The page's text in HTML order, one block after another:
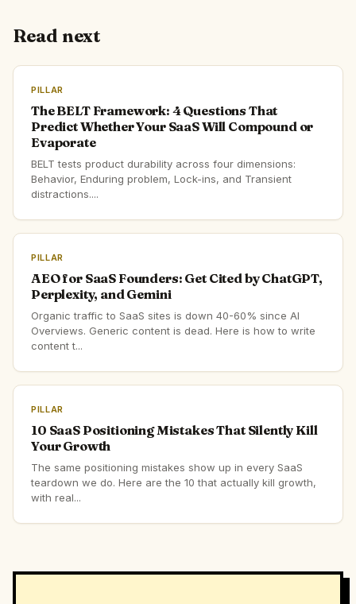
Read next
PILLAR
The BELT Framework: 4 Questions That
Predict Whether Your SaaS Will Compound or
Evaporate
BELT tests product durability across four dimensions:
Behavior, Enduring problem, Lock-ins, and Transient
distractions....
PILLAR
AEO for SaaS Founders: Get Cited by ChatGPT,
Perplexity, and Gemini
Organic traffic to SaaS sites is down 40-60% since AI
Overviews. Generic content is dead. Here is how to write
content t...
PILLAR
10 SaaS Positioning Mistakes That Silently Kill
Your Growth
The same positioning mistakes show up in every SaaS
teardown we do. Here are the 10 that actually kill growth,
with real...